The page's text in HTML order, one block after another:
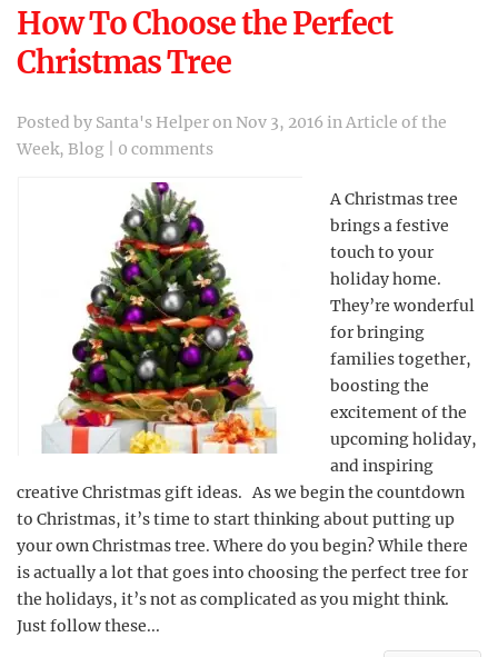
How To Choose the Perfect
Christmas Tree
Posted by Santa's Helperon Nov 3, 2016 inArticle of the
Week, Blog 0 comments
A Christmas tree
brings a festive
touch to your
holiday home.
They’re wonderful
for bringing
families together,
boosting the
excitement of the
upcoming holiday,
and inspiring
creative Christmas gift ideas. As we begin the countdown
to Christmas, it’s time to start thinking about putting up
your own Christmas tree. Where do you begin? While there
is actually a lot that goes into choosing the perfect tree for
the holidays, it’s not as complicated as you might think.
Just follow these...